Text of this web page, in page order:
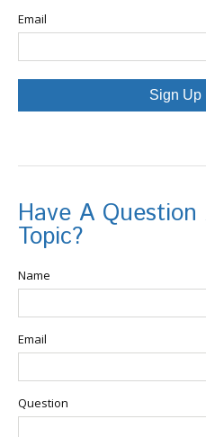
Email
Sign Up
Have A
Topic?
Name
Email
Question